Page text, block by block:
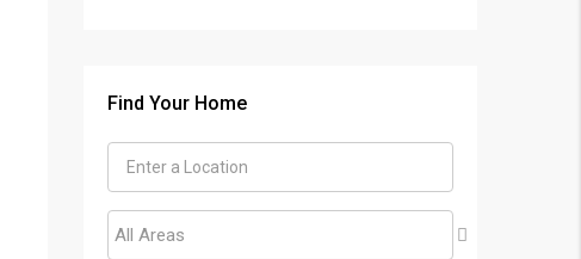
Find Your Home
All Areas